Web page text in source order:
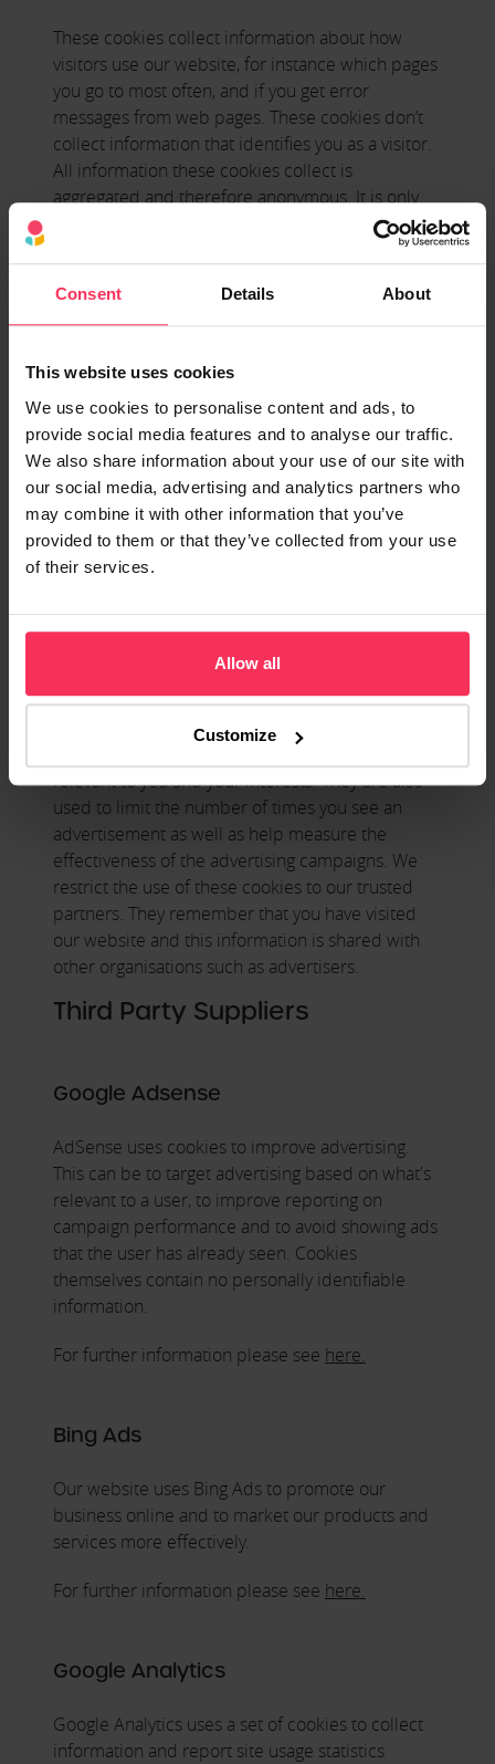
Consent Details About
This website uses cookies
We use cookies to personalise content and ads, to
provide social media features and to analyse our traffic.
We also share information about your use of our site with
our social media, advertising and analytics partners who
may combine it with other information that you’ve
provided to them or that they’ve collected from your use
of their services.
Allow all
Customize
These cookies collect information about how
visitors use our website, for instance which pages
you go to most often, and if you get error
messages from web pages. These cookies don’t
collect information that identifies you as a visitor.
All information these cookies collect is
aggregated and therefore anonymous. It is only
Functionality Cookies
These cookies allow our website to remember
region you are in) and provide enhanced, more
personal features.
*We don’t use any of this category of cookies on
our website, however, please be aware that we
may link to other websites owned and operated
by certain trusted third parties to make products
and services available to you. These other third-
party websites may use this category of cookie on
category of cookie will be contained in their own
Marketing Cookies
relevant to you and your interests. They are also
used to limit the number of times you see an
advertisement as well as help measure the
effectiveness of the advertising campaigns. We
restrict the use of these cookies to our trusted
partners. They remember that you have visited
our website and this information is shared with
other organisations such as advertisers.
Third Party Suppliers
Google Adsense
AdSense uses cookies to improve advertising.
This can be to target advertising based on what's
relevant to a user, to improve reporting on
campaign performance and to avoid showing ads
that the user has already seen. Cookies
themselves contain no personally identifiable
information.
For further information please see here.
Bing Ads
Our website uses Bing Ads to promote our
business online and to market our products and
services more effectively.
For further information please see here.
Google Analytics
Google Analytics uses a set of cookies to collect
information and report site usage statistics